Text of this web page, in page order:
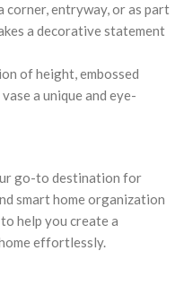
entryway, or as part
a decorative statement
of height, embossed
a unique and eye-
go-to destination for
smart home organization
help you create a
effortlessly.